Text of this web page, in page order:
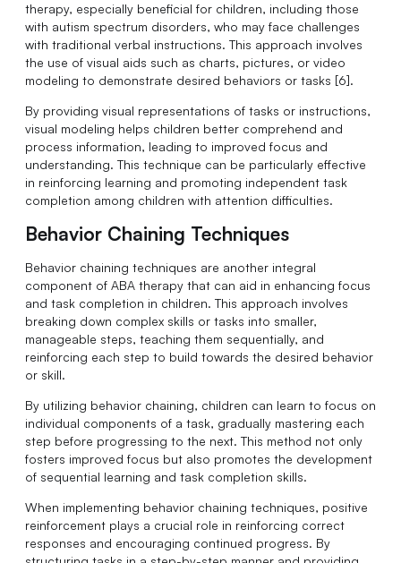
therapy, especially beneficial for children, including those
with autism spectrum disorders, who may face challenges
with traditional verbal instructions. This approach involves
the use of visual aids such as charts, pictures, or video
modeling to demonstrate desired behaviors or tasks [6].
By providing visual representations of tasks or instructions,
visual modeling helps children better comprehend and
process information, leading to improved focus and
understanding. This technique can be particularly effective
in reinforcing learning and promoting independent task
completion among children with attention difficulties.
Behavior Chaining Techniques
Behavior chaining techniques are another integral
component of ABA therapy that can aid in enhancing focus
and task completion in children. This approach involves
breaking down complex skills or tasks into smaller,
manageable steps, teaching them sequentially, and
reinforcing each step to build towards the desired behavior
or skill.
By utilizing behavior chaining, children can learn to focus on
individual components of a task, gradually mastering each
step before progressing to the next. This method not only
fosters improved focus but also promotes the development
of sequential learning and task completion skills.
When implementing behavior chaining techniques, positive
reinforcement plays a crucial role in reinforcing correct
responses and encouraging continued progress. By